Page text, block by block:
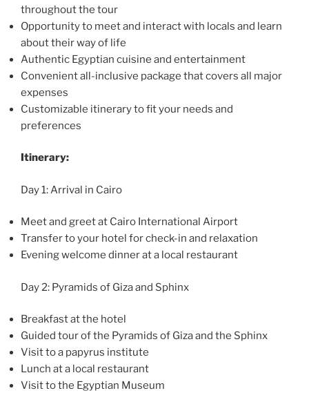
throughout the tour
Opportunity to meet and interact with locals and learn
about their way of life
Authentic Egyptian cuisine and entertainment
Convenient all-inclusive package that covers all major
expenses
Customizable itinerary to fit your needs and
preferences
Itinerary:
Day 1: Arrival in Cairo
Meet and greet at Cairo International Airport
Transfer to your hotel for check-in and relaxation
Evening welcome dinner at a local restaurant
Day 2: Pyramids of Giza and Sphinx
Breakfast at the hotel
Guided tour of the Pyramids of Giza and the Sphinx
Visit to a papyrus institute
Lunch at a local restaurant
Visit to the Egyptian Museum